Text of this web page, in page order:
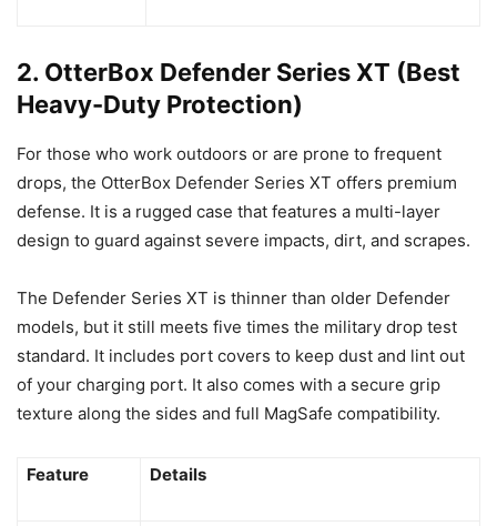
2. OtterBox Defender Series XT (Best
Heavy-Duty Protection)
For those who work outdoors or are prone to frequent
drops, the OtterBox Defender Series XT offers premium
defense. It is a rugged case that features a multi-layer
design to guard against severe impacts, dirt, and scrapes.
The Defender Series XT is thinner than older Defender
models, but it still meets five times the military drop test
standard. It includes port covers to keep dust and lint out
of your charging port. It also comes with a secure grip
texture along the sides and full MagSafe compatibility.
Feature Details